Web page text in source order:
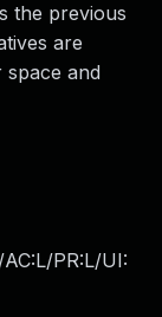
the previous
are
and
AC:L/PR:L/UI: